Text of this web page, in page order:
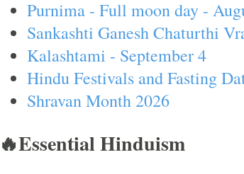
Purnima - Full moon day -
Sankashti Ganesh Chaturthi
Kalashtami - September 4
Hindu Festivals and Fasting
Shravan Month 2026
🔥Essential Hinduism